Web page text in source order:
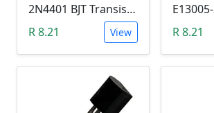
2N4401 BJT Transistor (NPN 40V, 600mA, TO-92)
R 8.21
View
R 8.21